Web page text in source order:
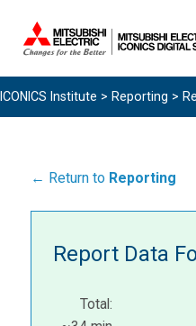
Spanish
ICONICS Institute > Reporting >
← Return to Reporting
Report Data
Total: